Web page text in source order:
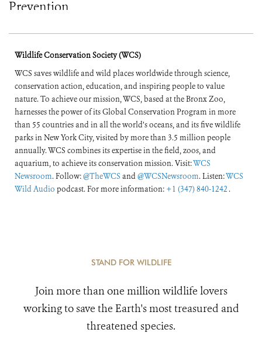
Prevention,
Wildlife Conservation Society (WCS)
WCS saves wildlife and wild places worldwide through science,
conservation action, education, and inspiring people to value
nature. To achieve our mission, WCS, based at the Bronx Zoo,
harnesses the power of its Global Conservation Program in more
than 55 countries and in all the world’s oceans, and its five wildlife
parks in New York City, visited by more than 3.5 million people
annually. WCS combines its expertise in the field, zoos, and
aquarium, to achieve its conservation mission. Visit:WCS
Newsroom. Follow:@TheWCS and@WCSNewsroom. Listen:WCS
Wild Audio podcast. For more information: +1 (347) 840-1242 .
STAND FOR WILDLIFE
Join more than one million wildlife lovers
working to save the Earth's most treasured and
threatened species.